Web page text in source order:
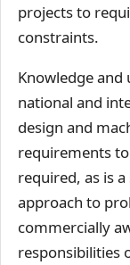
projects to
constraints.
Knowledge
national and
design and
requirements
required, as is
approach to
commercially
responsibilities